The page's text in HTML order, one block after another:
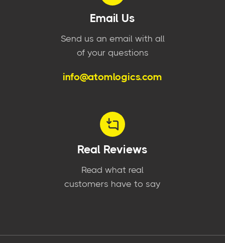
Email Us
Send us an email with all
of your questions
info@atomlogics.com
Real Reviews
Read what real
customers have to say